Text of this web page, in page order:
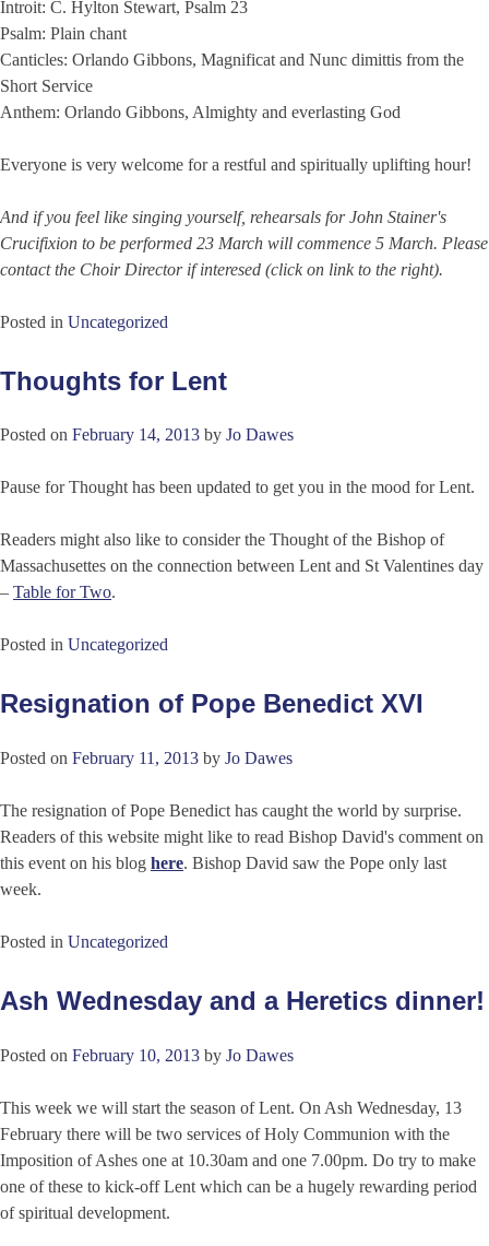
Introit: C. Hylton Stewart, Psalm 23
Psalm: Plain chant
Canticles: Orlando Gibbons, Magnificat and Nunc dimittis from the
Short Service
Anthem: Orlando Gibbons, Almighty and everlasting God
Everyone is very welcome for a restful and spiritually uplifting hour!
And if you feel like singing yourself, rehearsals for John Stainer's
Crucifixion to be performed 23 March will commence 5 March. Please
contact the Choir Director if interesed (click on link to the right).
Posted in Uncategorized
Thoughts for Lent
Posted on February 14, 2013 by Jo Dawes
Pause for Thought has been updated to get you in the mood for Lent.
Readers might also like to consider the Thought of the Bishop of
Massachusettes on the connection between Lent and St Valentines day
– Table for Two.
Posted in Uncategorized
Resignation of Pope Benedict XVI
Posted on February 11, 2013 by Jo Dawes
The resignation of Pope Benedict has caught the world by surprise.
Readers of this website might like to read Bishop David's comment on
this event on his blog here. Bishop David saw the Pope only last
week.
Posted in Uncategorized
Ash Wednesday and a Heretics dinner!
Posted on February 10, 2013 by Jo Dawes
This week we will start the season of Lent. On Ash Wednesday, 13
February there will be two services of Holy Communion with the
Imposition of Ashes one at 10.30am and one 7.00pm. Do try to make
one of these to kick-off Lent which can be a hugely rewarding period
of spiritual development.